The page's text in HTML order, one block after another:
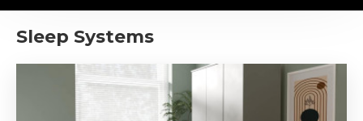
Sleep Systems